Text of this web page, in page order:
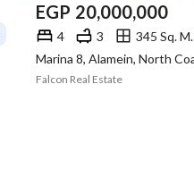
EGP 20,000,000
4 3
345 Sq. M.
Falcon Real Estate